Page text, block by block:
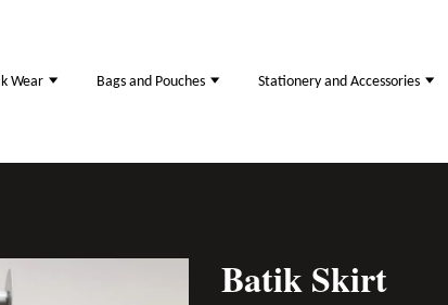
Wear Bags and Pouches Stationery and Accessories
Batik Skirt